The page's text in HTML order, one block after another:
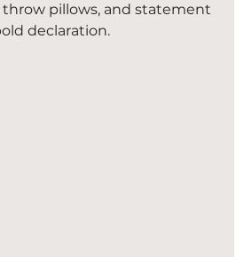
pillows, and statement
declaration.